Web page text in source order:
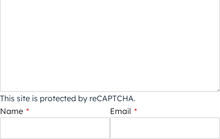
This site is protected by reCAPTCHA.
Name * Email *